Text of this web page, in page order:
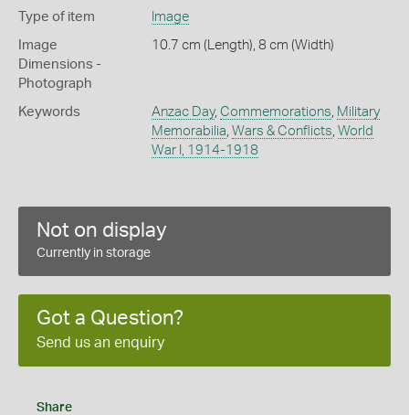
Type of item Image
Image
Dimensions -
Photograph
10.7 cm (Length), 8 cm (Width)
Keywords Anzac Day, Commemorations Military
Memorabilia Wars & Conflicts World
War I, 1914-1918
Not on display
Currently in storage
Got a Question?
Send us an enquiry
Share